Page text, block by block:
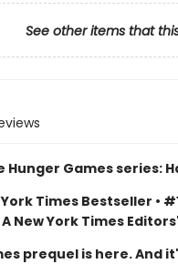
See other items that
Games series:
Times Bestseller •
New York Times
prequel is here. And